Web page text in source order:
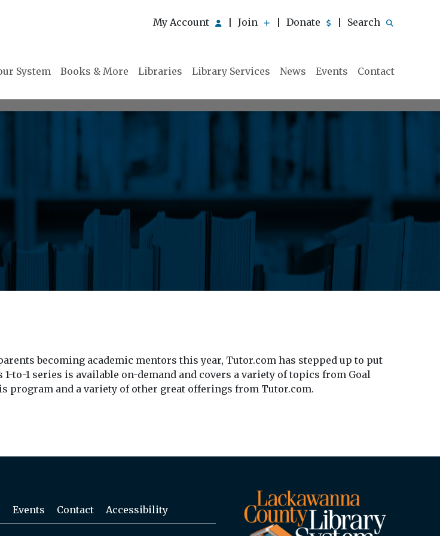
My Account Join Donate Search
System Books & More Libraries Library Services News Events Contact
becoming academic mentors this year, Tutor.com has stepped up to put
1 series is available on-demand and covers a variety of topics from Goal
program and a variety of other great offerings from Tutor.com.
Events Contact Accessibility